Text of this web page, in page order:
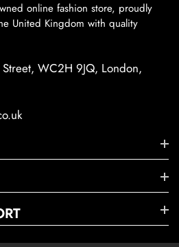
online fashion store, proudly
United Kingdom with quality
WC2H 9JQ, London,